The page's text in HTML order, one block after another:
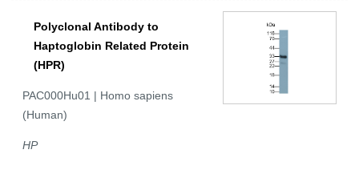
Polyclonal Antibody to
Haptoglobin Related Protein
(HPR)
PAC000Hu01 | Homo sapiens
(Human)
HP